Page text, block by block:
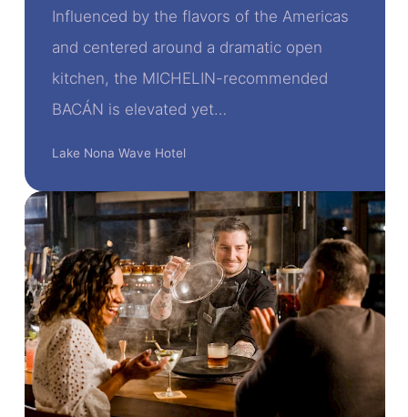
Influenced by the flavors of the Americas
and centered around a dramatic open
kitchen, the MICHELIN-recommended
BACÁN is elevated yet…
Lake Nona Wave Hotel